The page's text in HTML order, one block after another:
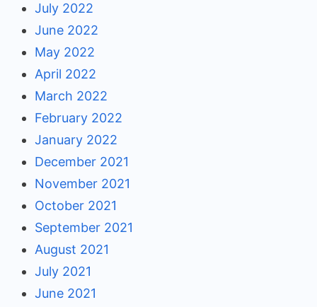
July 2022
June 2022
May 2022
April 2022
March 2022
February 2022
January 2022
December 2021
November 2021
October 2021
September 2021
August 2021
July 2021
June 2021